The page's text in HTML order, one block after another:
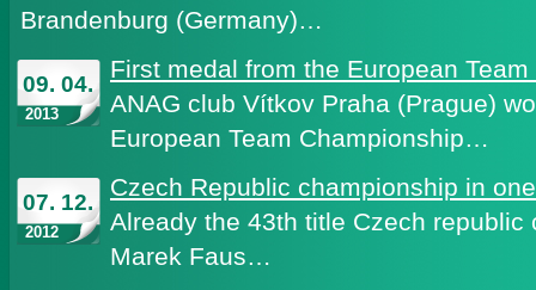
Brandenburg (Germany)…
09. 04.
2013
First medal from the European
ANAG club Vítkov Praha (Prague)
European Team Championship…
07. 12.
2012
Czech Republic championship in
Already the 43th title Czech republic
Marek Faus…